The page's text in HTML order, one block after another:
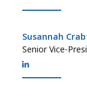
Susannah
Susannah
Senior Vice-